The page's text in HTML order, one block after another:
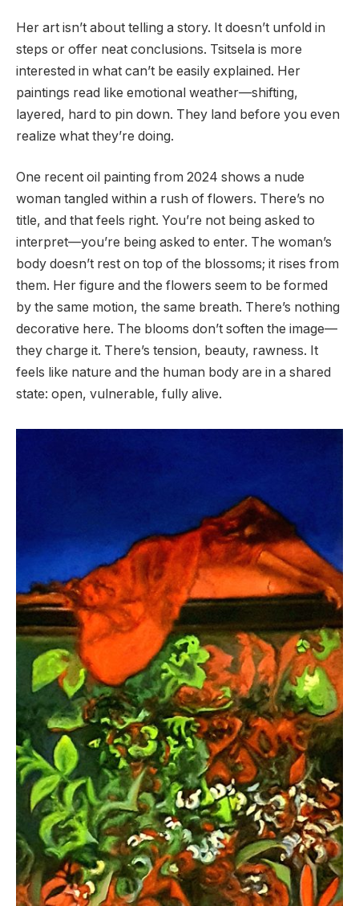
Her art isn’t about telling a story. It doesn’t unfold in
steps or offer neat conclusions. Tsitsela is more
interested in what can’t be easily explained. Her
paintings read like emotional weather—shifting,
layered, hard to pin down. They land before you even
realize what they’re doing.
One recent oil painting from 2024 shows a nude
woman tangled within a rush of flowers. There’s no
title, and that feels right. You’re not being asked to
interpret—you’re being asked to enter. The woman’s
body doesn’t rest on top of the blossoms; it rises from
them. Her figure and the flowers seem to be formed
by the same motion, the same breath. There’s nothing
decorative here. The blooms don’t soften the image—
they charge it. There’s tension, beauty, rawness. It
feels like nature and the human body are in a shared
state: open, vulnerable, fully alive.